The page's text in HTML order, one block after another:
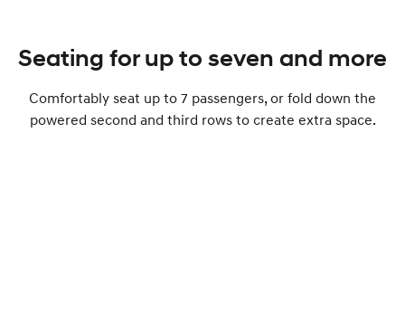
Seating for up to seven and more
Comfortably seat up to ​​​7 passengers, or fold down the
powered second and third rows to create extra space.